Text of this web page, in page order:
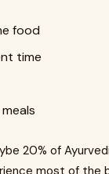
food
time
20% of